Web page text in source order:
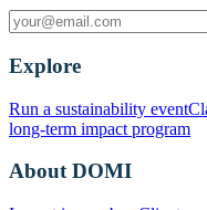
Explore
Run a sustainability event
long-term impact program
About DOMI